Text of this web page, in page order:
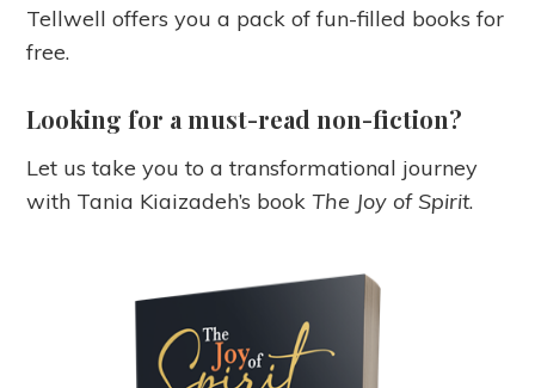
Tellwell offers you a pack of fun-filled books for
free.
Looking for a must-read non-fiction?
Let us take you to a transformational journey
with Tania Kiaizadeh’s bookThe Joy of Spirit.